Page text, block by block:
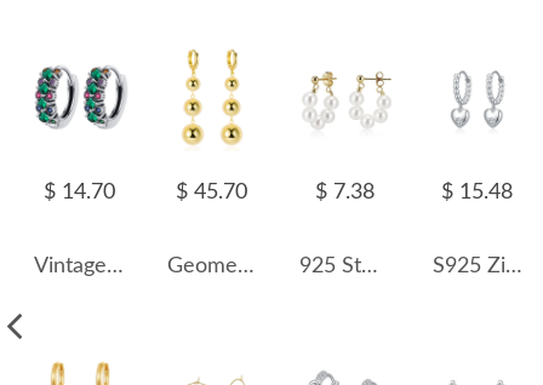
$ 14.70
Vintage Green Zirconia Huggie Hoop Earrings 60200083
$ 45.70
Geometric Metal Beads Charm Hoop Earring 60300105
$ 7.38
925 Sterling Silver Multi-Color Shell Pearl Beaded Half-Hoop Earrings 40500078
$ 15.48
S925 Zirconia Heart Beans Hoop Earring 60300170